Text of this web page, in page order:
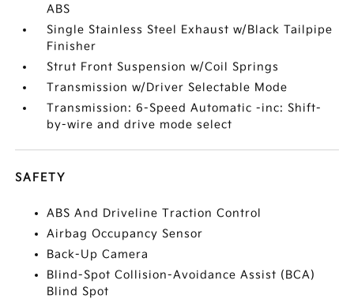
ABS
Single Stainless Steel Exhaust w/Black Tailpipe
Finisher
Strut Front Suspension w/Coil Springs
Transmission w/Driver Selectable Mode
Transmission: 6-Speed Automatic -inc: Shift-
by-wire and drive mode select
SAFETY
ABS And Driveline Traction Control
Airbag Occupancy Sensor
Back-Up Camera
Blind-Spot Collision-Avoidance Assist (BCA)
Blind Spot